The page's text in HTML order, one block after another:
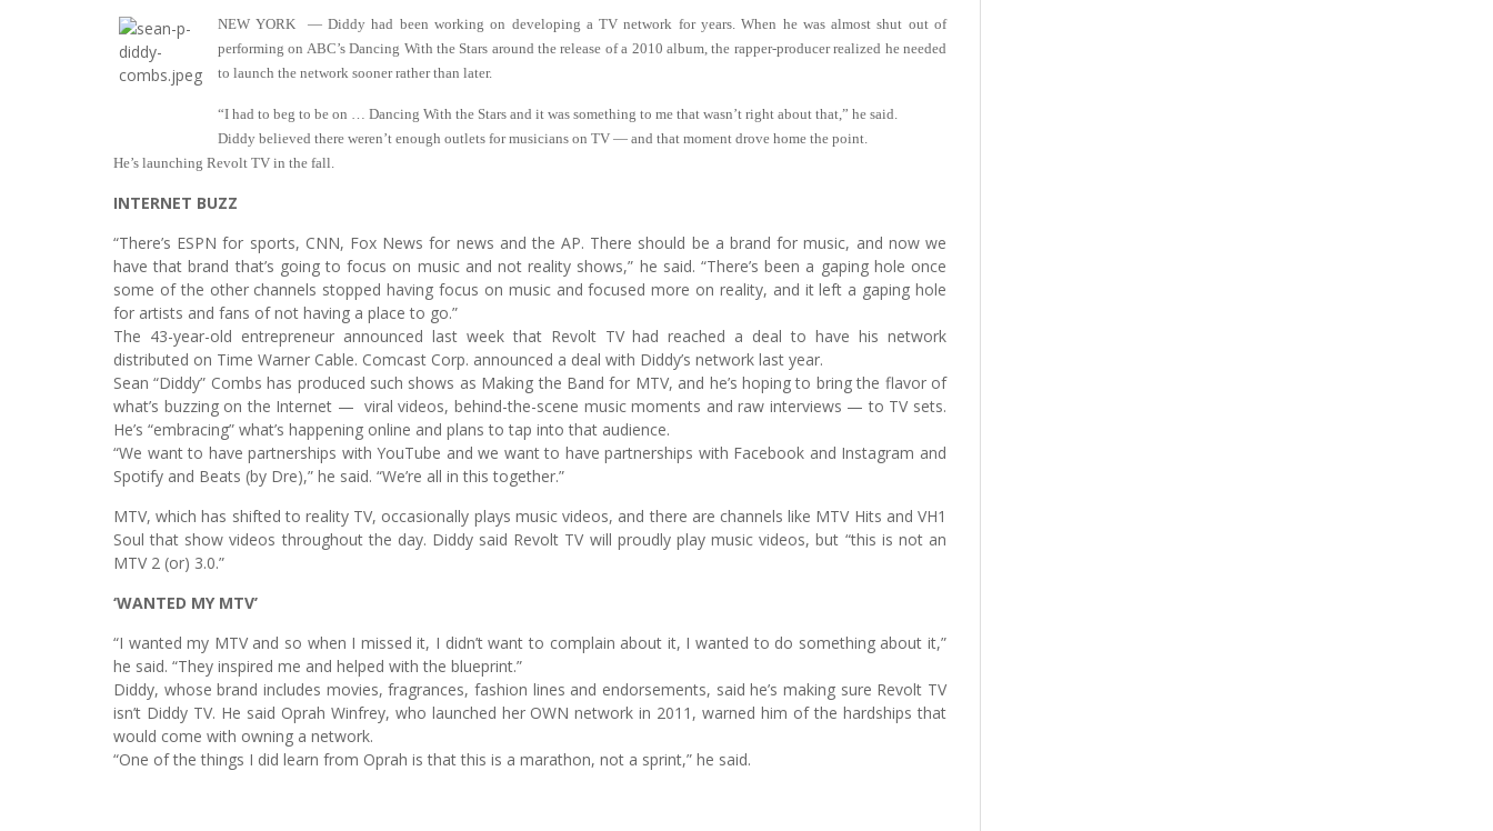
NEW YORK — Diddy had been working on developing a TV network for years. When he was almost shut out of
performing on ABC’s Dancing With the Stars around the release of a 2010 album, the rapper-producer realized he needed
to launch the network sooner rather than later.
“I had to beg to be on … Dancing With the Stars and it was something to me that wasn’t right about that,” he said.
Diddy believed there weren’t enough outlets for musicians on TV — and that moment drove home the point.
He’s launching Revolt TV in the fall.
INTERNET BUZZ
“There’s ESPN for sports, CNN, Fox News for news and the AP. There should be a brand for music, and now we
have that brand that’s going to focus on music and not reality shows,” he said. “There’s been a gaping hole once
some of the other channels stopped having focus on music and focused more on reality, and it left a gaping hole
for artists and fans of not having a place to go.”
The 43-year-old entrepreneur announced last week that Revolt TV had reached a deal to have his network
distributed on Time Warner Cable. Comcast Corp. announced a deal with Diddy’s network last year.
Sean “Diddy” Combs has produced such shows as Making the Band for MTV, and he’s hoping to bring the flavor of
what’s buzzing on the Internet — viral videos, behind-the-scene music moments and raw interviews — to TV sets.
He’s “embracing” what’s happening online and plans to tap into that audience.
“We want to have partnerships with YouTube and we want to have partnerships with Facebook and Instagram and
Spotify and Beats (by Dre),” he said. “We’re all in this together.”
MTV, which has shifted to reality TV, occasionally plays music videos, and there are channels like MTV Hits and VH1
Soul that show videos throughout the day. Diddy said Revolt TV will proudly play music videos, but “this is not an
MTV 2 (or) 3.0.”
‘WANTED MY MTV’
“I wanted my MTV and so when I missed it, I didn’t want to complain about it, I wanted to do something about it,”
he said. “They inspired me and helped with the blueprint.”
Diddy, whose brand includes movies, fragrances, fashion lines and endorsements, said he’s making sure Revolt TV
isn’t Diddy TV. He said Oprah Winfrey, who launched her OWN network in 2011, warned him of the hardships that
would come with owning a network.
“One of the things I did learn from Oprah is that this is a marathon, not a sprint,” he said.